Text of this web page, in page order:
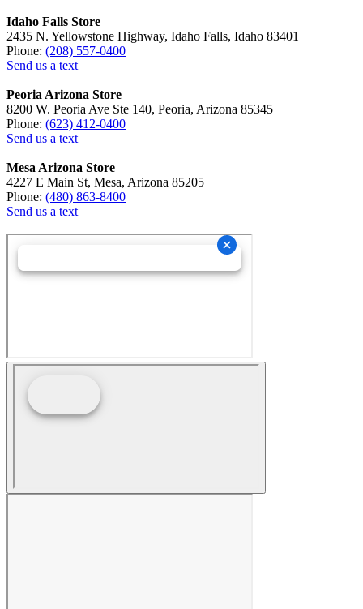
Idaho Falls Store
2435 N. Yellowstone Highway, Idaho Falls, Idaho 83401
Phone: (208) 557-0400
Send us a text
Peoria Arizona Store
8200 W. Peoria Ave Ste 140, Peoria, Arizona 85345
Phone: (623) 412-0400
Send us a text
Mesa Arizona Store
4227 E Main St, Mesa, Arizona 85205
Phone: (480) 863-8400
Send us a text